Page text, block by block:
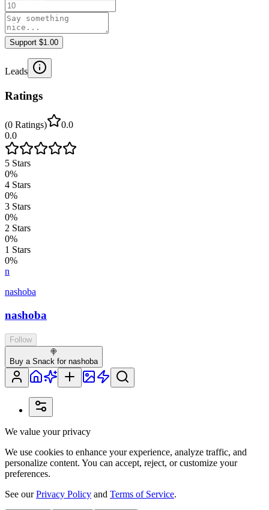
Support $1.00
Leads
Ratings
(0 Ratings)
0.0
0.0
5 Stars
0%
4 Stars
0%
3 Stars
0%
2 Stars
0%
1 Stars
0%
n
nashoba
nashoba
Follow
🍭
Buy a Snack for nashoba
We value your privacy
We use cookies to enhance your experience, analyze traffic, and
personalize content. You can accept, reject, or customize your
preferences.
See ourPrivacy Policy and Terms of Service.